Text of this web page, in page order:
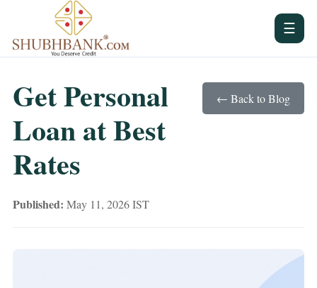
☰
Get Personal
Loan at Best
Rates
← Back to Blog
Published: May 11, 2026 IST